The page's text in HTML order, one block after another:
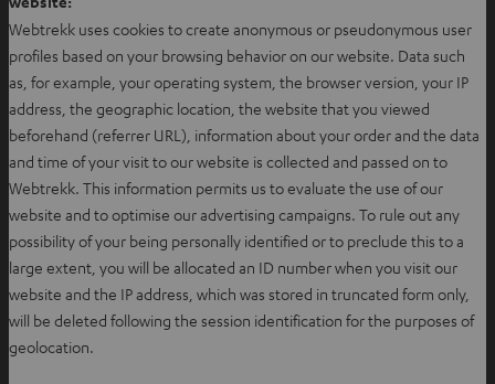
n
n
e
t
Webtrekk uses cookies to create anonymous or pseudonymous user
profiles based on your browsing behavior on our website. Data such
as, for example, your operating system, the browser version, your IP
address, the geographic location, the website that you viewed
beforehand (referrer URL), information about your order and the data
and time of your visit to our website is collected and passed on to
Webtrekk. This information permits us to evaluate the use of our
website and to optimise our advertising campaigns. To rule out any
possibility of your being personally identified or to preclude this to a
large extent, you will be allocated an ID number when you visit our
website and the IP address, which was stored in truncated form only,
will be deleted following the session identification for the purposes of
geolocation.